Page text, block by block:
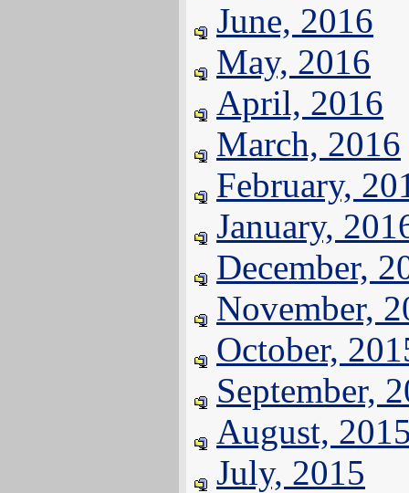
June, 2016
May, 2016
April, 2016
March, 2016
February,
January,
December,
November,
October,
September,
August,
July, 2015